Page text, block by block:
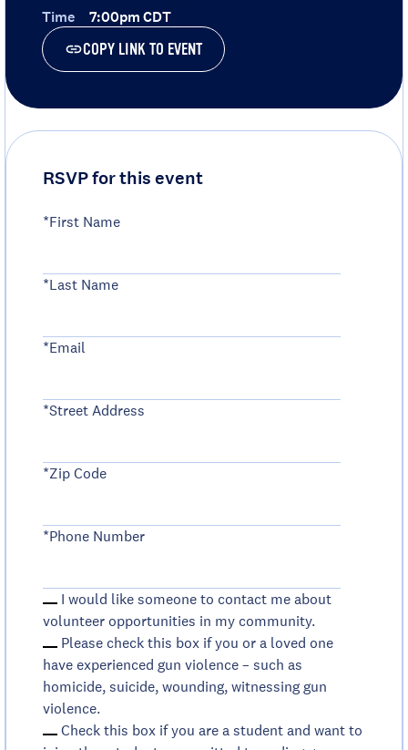
Time
7:00pm CDT
COPY LINK TO EVENT
RSVP for this event
*First Name
*Last Name
*Email
*Street Address
*Zip Code
*Phone Number
I would like someone to contact me about
volunteer opportunities in my community.
Please check this box if you or a loved one
have experienced gun violence – such as
homicide, suicide, wounding, witnessing gun
violence.
Check this box if you are a student and want to